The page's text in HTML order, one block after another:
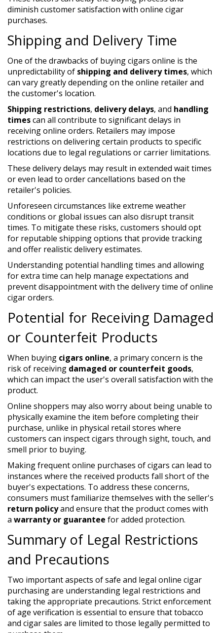
diminish customer satisfaction with online cigar
purchases.
Shipping and Delivery Time
One of the drawbacks of buying cigars online is the
unpredictability of shipping and delivery times, which
can vary greatly depending on the online retailer and
the customer's location.
Shipping restrictions, delivery delays, and handling
timescan all contribute to significant delays in
receiving online orders. Retailers may impose
restrictions on delivering certain products to specific
locations due to legal regulations or carrier limitations.
These delivery delays may result in extended wait times
or even lead to order cancellations based on the
retailer's policies.
Unforeseen circumstances like extreme weather
conditions or global issues can also disrupt transit
times. To mitigate these risks, customers should opt
for reputable shipping options that provide tracking
and offer realistic delivery estimates.
Understanding potential handling times and allowing
for extra time can help manage expectations and
prevent disappointment with the delivery time of online
cigar orders.
Potential for Receiving Damaged
or Counterfeit Products
When buying cigars online, a primary concern is the
risk of receiving damaged or counterfeit goods,
which can impact the user's overall satisfaction with the
product.
Online shoppers may also worry about being unable to
physically examine the item before completing their
purchase, unlike in physical retail stores where
customers can inspect cigars through sight, touch, and
smell prior to buying.
Making frequent online purchases of cigars can lead to
instances where the received products fall short of the
buyer's expectations. To address these concerns,
consumers must familiarize themselves with the seller's
return policyand ensure that the product comes with
a warranty or guarantee for added protection.
Summary of Legal Restrictions
and Precautions
Two important aspects of safe and legal online cigar
purchasing are understanding legal restrictions and
taking the appropriate precautions. Strict enforcement
of age verification is essential to ensure that tobacco
and cigar sales are limited to those legally permitted to